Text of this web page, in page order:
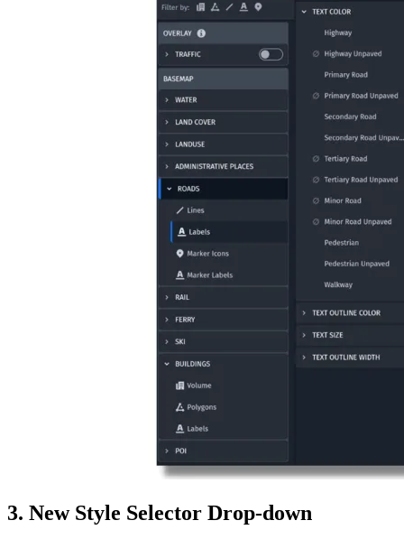
3. New Style Selector Drop-down